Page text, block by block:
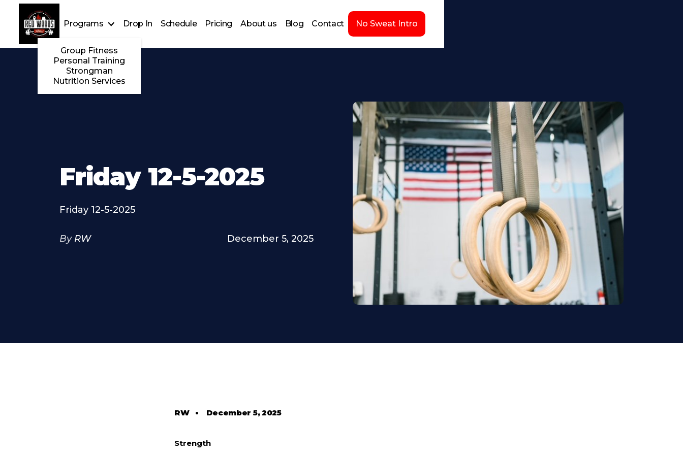
Programs
Group Fitness
Personal Training
Strongman
Nutrition Services
Drop In Schedule Pricing About us Blog Contact No Sweat Intro
Friday 12-5-2025
Friday 12-5-2025
By RW December 5, 2025
RW• December 5, 2025
Strength